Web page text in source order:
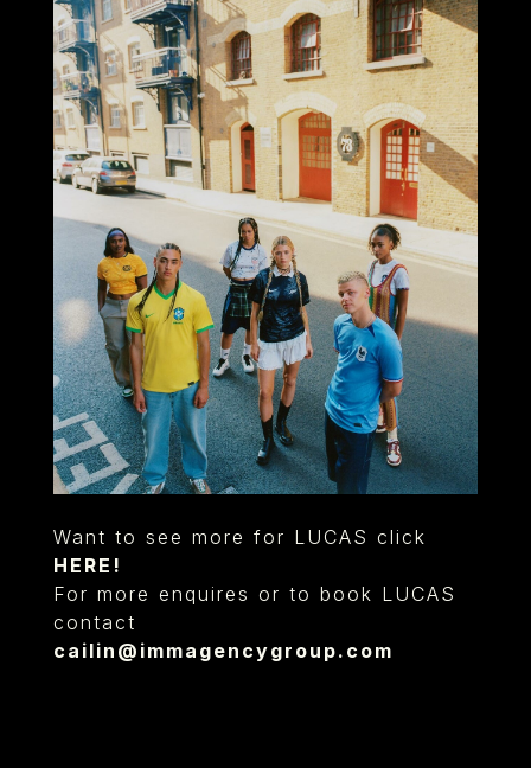
Want to see more for LUCAS click
HERE!
For more enquires or to book LUCAS
contact
cailin@immagencygroup.com